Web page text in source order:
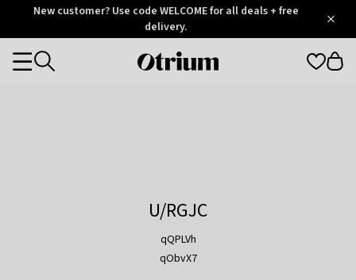
OtriumNew customer? Use code WELCOME for all deals + free
delivery.
Otrium
Categories
U/RGJC
qQPLVh
qObvX7